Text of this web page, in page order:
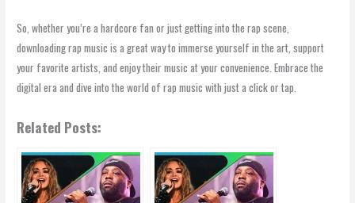
So, whether you’re a hardcore fan or just getting into the rap scene,
downloading rap music is a great way to immerse yourself in the art, support
your favorite artists, and enjoy their music at your convenience. Embrace the
digital era and dive into the world of rap music with just a click or tap.
Related Posts: